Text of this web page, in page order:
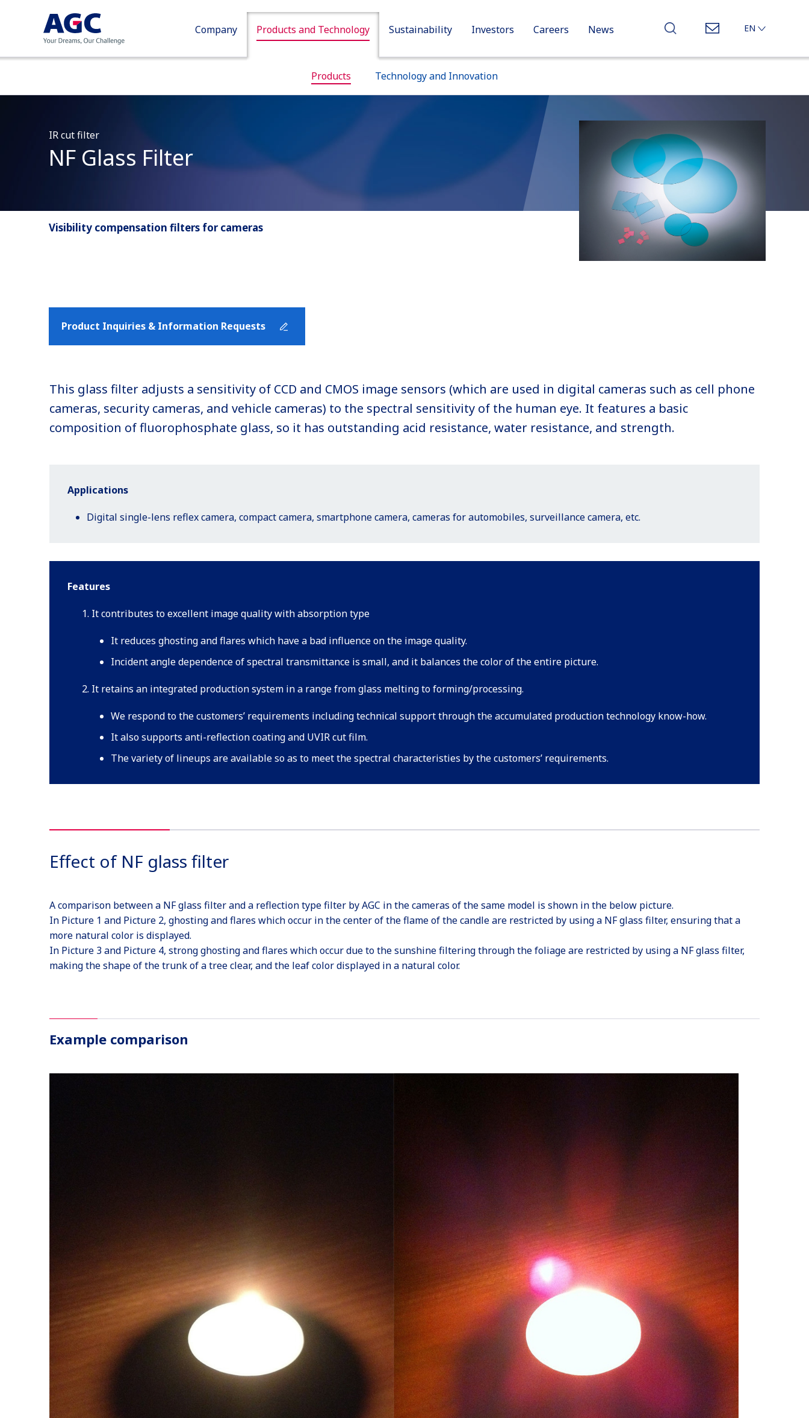
Company
Company
Products and Technology
Products Technology and Innovation
Sustainability
Sustainability
Investors
Investors
Careers News
EN
IR cut filter
NF Glass Filter
Visibility compensation filters for cameras
Product Inquiries & Information Requests
This glass filter adjusts a sensitivity of CCD and CMOS image sensors (which are used in digital cameras such as cell phone
cameras, security cameras, and vehicle cameras) to the spectral sensitivity of the human eye. It features a basic
composition of fluorophosphate glass, so it has outstanding acid resistance, water resistance, and strength.
Applications
Digital single-lens reflex camera, compact camera, smartphone camera, cameras for automobiles, surveillance camera, etc.
Features
It contributes to excellent image quality with absorption type
It reduces ghosting and flares which have a bad influence on the image quality.
Incident angle dependence of spectral transmittance is small, and it balances the color of the entire picture.
It retains an integrated production system in a range from glass melting to forming/processing.
We respond to the customers’ requirements including technical support through the accumulated production technology know-how.
It also supports anti-reflection coating and UVIR cut film.
The variety of lineups are available so as to meet the spectral characteristies by the customers’ requirements.
Effect of NF glass filter
A comparison between a NF glass filter and a reflection type filter by AGC in the cameras of the same model is shown in the below picture.
In Picture 1 and Picture 2, ghosting and flares which occur in the center of the flame of the candle are restricted by using a NF glass filter, ensuring that a
more natural color is displayed.
In Picture 3 and Picture 4, strong ghosting and flares which occur due to the sunshine filtering through the foliage are restricted by using a NF glass filter,
making the shape of the trunk of a tree clear, and the leaf color displayed in a natural color.
Example comparison